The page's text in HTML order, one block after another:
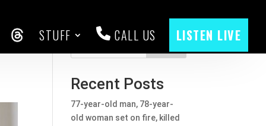
THREADS
STUFF CALL US LISTEN LIVE
Recent Posts
77-year-old man, 78-year-
old woman set on fire, killed